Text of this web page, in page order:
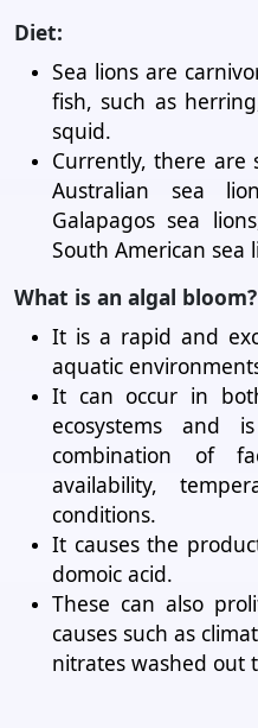
Diet:
Sea lions are
fish, such as
squid.
Currently, there are
Australian sea
Galapagos sea
South American sea
What is an algal bloom?
It is a rapid and
aquatic
It can occur in
ecosystems and
combination of
availability,
conditions.
It causes the
domoic acid.
These can also
causes such as
nitrates washed out